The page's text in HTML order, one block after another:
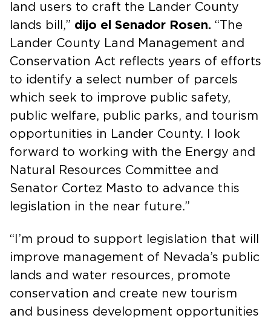
land users to craft the Lander County
lands bill,” dijo el Senador Rosen. “The
Lander County Land Management and
Conservation Act reflects years of efforts
to identify a select number of parcels
which seek to improve public safety,
public welfare, public parks, and tourism
opportunities in Lander County. I look
forward to working with the Energy and
Natural Resources Committee and
Senator Cortez Masto to advance this
legislation in the near future.”
“I’m proud to support legislation that will
improve management of Nevada’s public
lands and water resources, promote
conservation and create new tourism
and business development opportunities